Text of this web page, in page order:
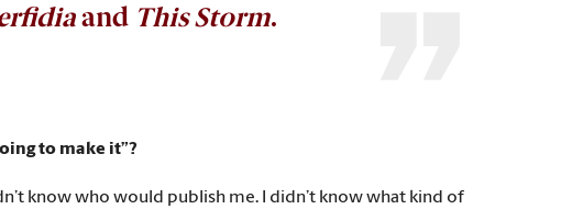
and This Storm.
to make it”?
know who would publish me. I didn’t know what kind of